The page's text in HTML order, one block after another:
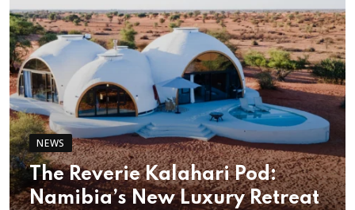
NEWS
The Reverie Kalahari Pod:
Namibia’s New Luxury Retreat